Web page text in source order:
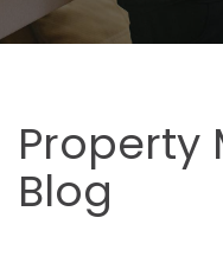
Property
Blog